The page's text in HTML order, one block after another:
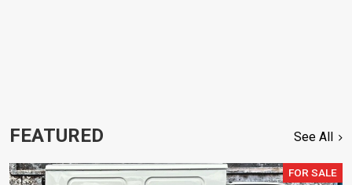
FEATURED See All
FOR SALE